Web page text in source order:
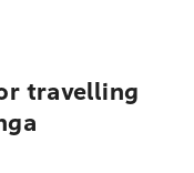
travelling